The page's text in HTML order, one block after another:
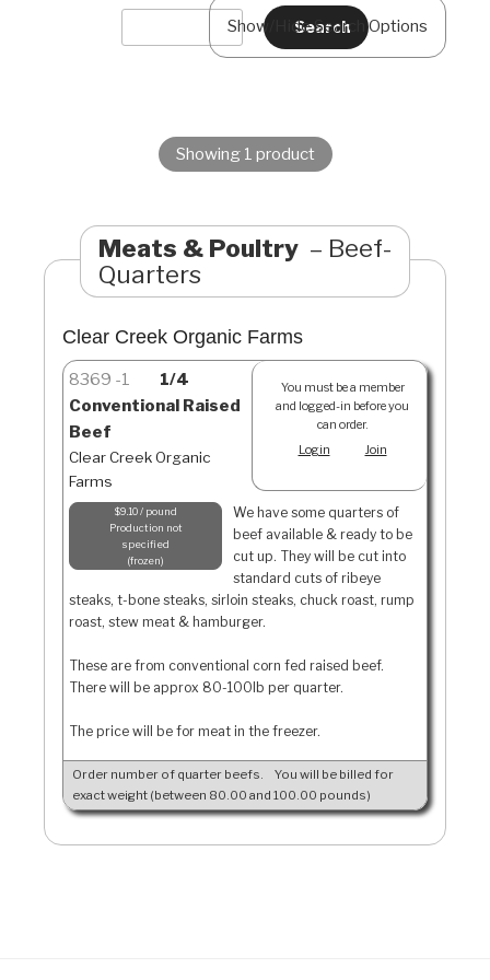
Show/Hide Search Options
Showing 1 product
Meats & Poultry
Beef-
Quarters
Clear Creek Organic Farms
You must be a member
and logged-in before you
can order.
Login
Join
8369 1
1/4
Conventional Raised
Beef
Clear Creek Organic
Farms
$9.10 / pound
Production not
specified
frozen
We have some quarters of
beef available & ready to be
cut up. They will be cut into
standard cuts of ribeye
steaks, t-bone steaks, sirloin steaks, chuck roast, rump
roast, stew meat & hamburger.
These are from conventional corn fed raised beef.
There will be approx 80-100lb per quarter.
The price will be for meat in the freezer.
Order number of quarter beefs.
You will be billed for
exact weight (between 80.00 and 100.00 pounds)